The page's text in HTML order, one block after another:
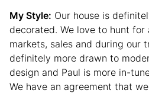
My Style: Our house is
decorated. We love to hunt for
markets, sales and during our
definitely more drawn to
design and Paul is more in-
We have an agreement that